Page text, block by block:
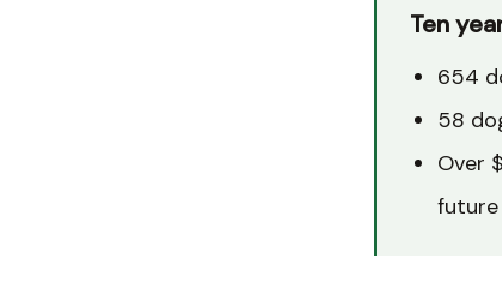
Ten
654
58
Over